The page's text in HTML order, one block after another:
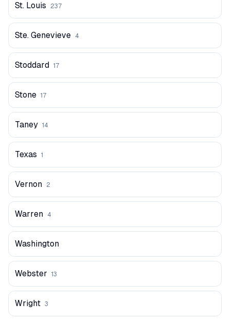
St. Louis 237
Ste. Genevieve 4
Stoddard 17
Stone 17
Taney 14
Texas 1
Vernon 2
Warren 4
Washington
Webster 13
Wright 3